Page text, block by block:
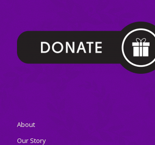
About
Our Story